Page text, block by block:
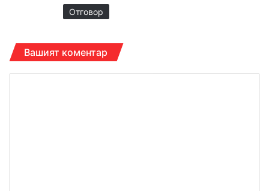
Отговор
Вашият коментар